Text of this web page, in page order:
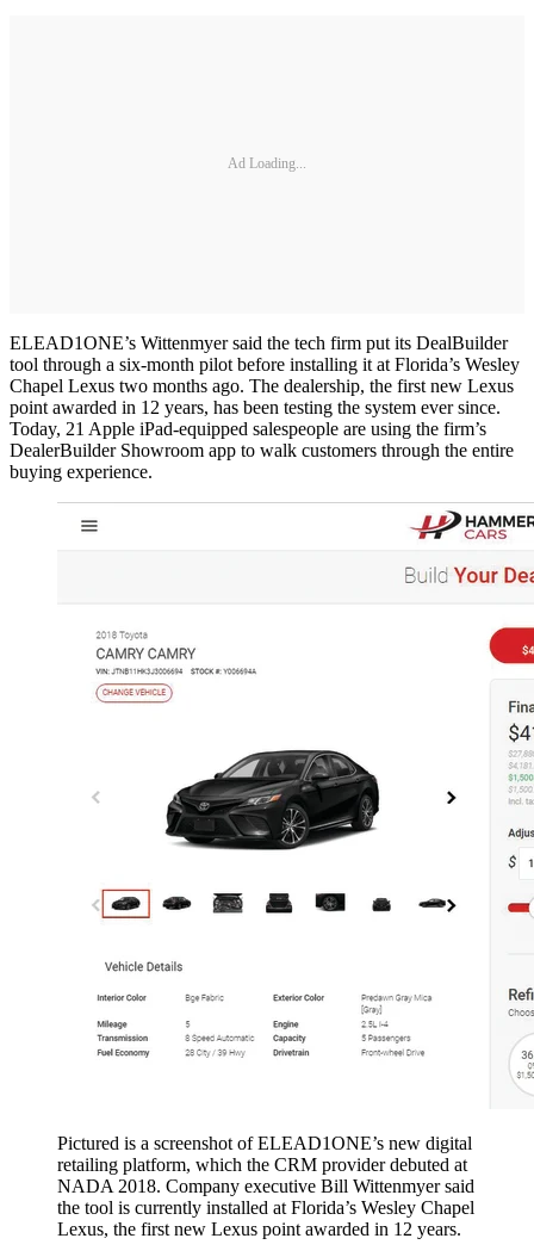
Ad Loading...
ELEAD1ONE’s Wittenmyer said the tech firm put its DealBuilder
tool through a six-month pilot before installing it at Florida’s Wesley
Chapel Lexus two months ago. The dealership, the first new Lexus
point awarded in 12 years, has been testing the system ever since.
Today, 21 Apple iPad-equipped salespeople are using the firm’s
DealerBuilder Showroom app to walk customers through the entire
buying experience.
Pictured is a screenshot of ELEAD1ONE’s new digital
retailing platform, which the CRM provider debuted at
NADA 2018. Company executive Bill Wittenmyer said
the tool is currently installed at Florida’s Wesley Chapel
Lexus, the first new Lexus point awarded in 12 years.